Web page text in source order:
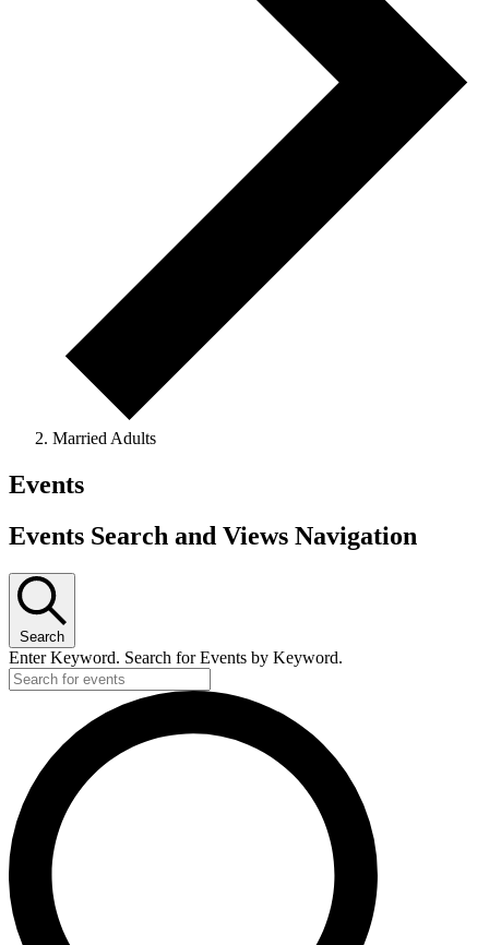
Married Adults
Events
Events Search and Views Navigation
Search
Enter Keyword. Search for Events by Keyword.